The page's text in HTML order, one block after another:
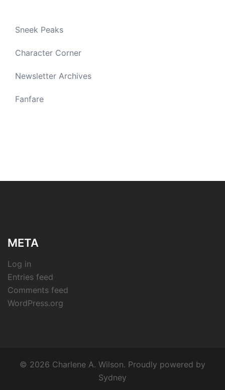
Sneek Peaks
Character Corner
Newsletter Archives
Fanfare
META
Log in
Entries feed
Comments feed
WordPress.org
© 2026 Charlene A. Wilson. Proudly powered by
Sydney